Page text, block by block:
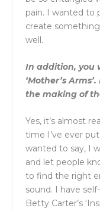
pain. I wanted to
create
well.
In addition, you
‘Mother’s
the making of
Yes, it’s almost
time I’ve ever
wanted to say, I
and let people
to find the right
sound. I have
Betty Carter’s